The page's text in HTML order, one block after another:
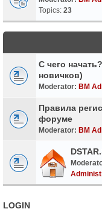
Topics: 23
С чего
новичков)
Moderator: BM
Правила
форуме
Moderator: BM
LOGIN